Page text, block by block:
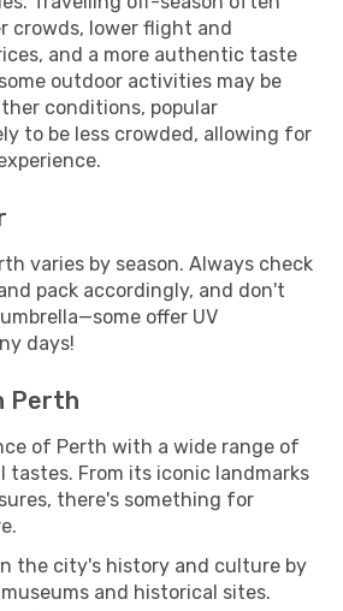
crowds, lower flight and
and a more authentic taste
outdoor activities may be
conditions, popular
to be less crowded, allowing for
varies by season. Always check
pack accordingly, and don't
offer UV
days!
Perth
of Perth with a wide range of
From its iconic landmarks
there's something for
the city's history and culture by
and historical sites.